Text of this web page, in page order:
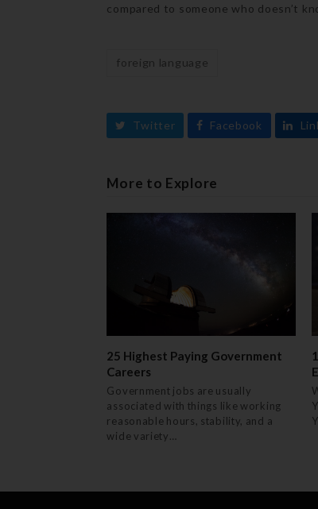
compared to someone who doesn’t
foreign language
Twitter Facebook
More to Explore
25 Highest Paying Government
Careers
Government jobs are usually
associated with things like working
reasonable hours, stability, and a
wide variety…